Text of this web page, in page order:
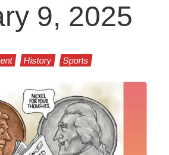
9, 2025
History Sports